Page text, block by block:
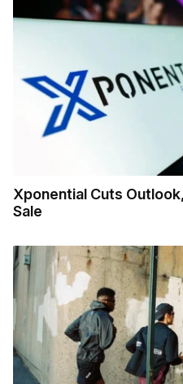
Xponential Cuts
Sale